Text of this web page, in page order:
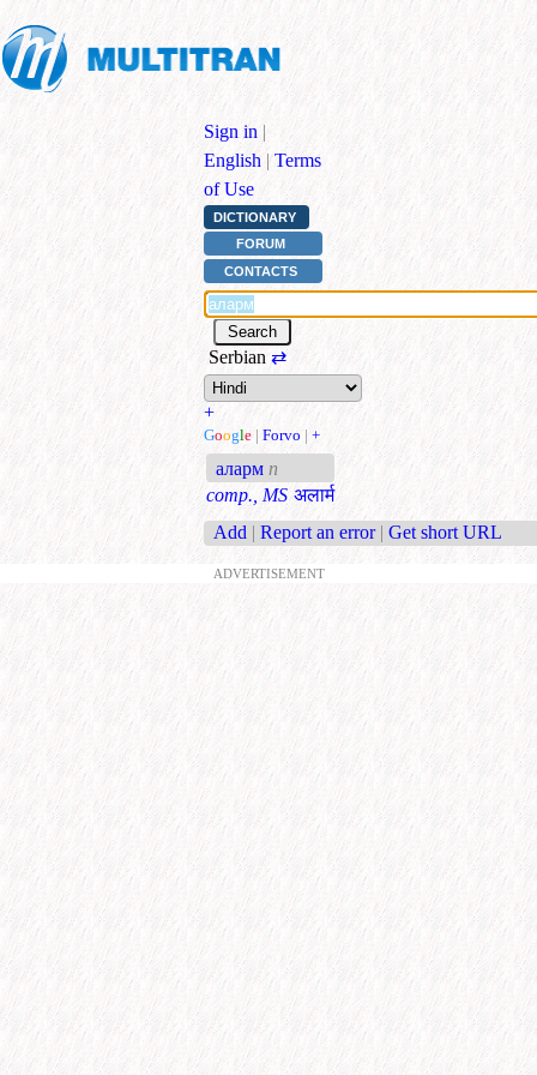
Sign in |
English | Terms
of Use
DICTIONARY
FORUM
CONTACTS
Serbian ⇄
+
Google | Forvo | +
аларм n
comp., MS अलार्म
Add | Report an error | Get short URL
ADVERTISEMENT